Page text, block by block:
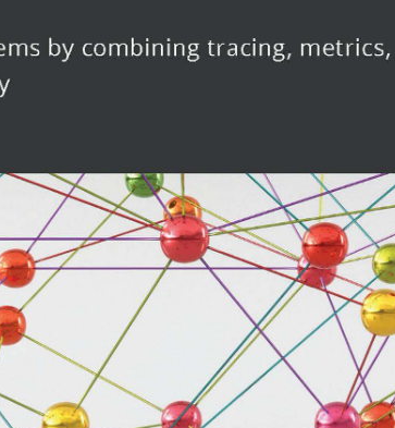
looking to better
API and SDK.
to help you set up